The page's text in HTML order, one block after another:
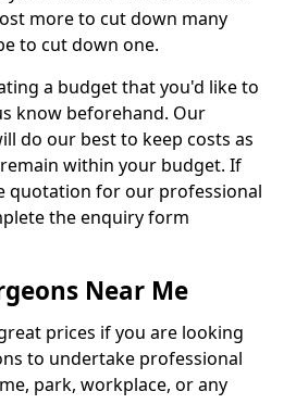
more to cut down many
to cut down one.
a budget that you'd like to
know beforehand. Our
do our best to keep costs as
within your budget. If
quotation for our professional
the enquiry form
Near Me
prices if you are looking
to undertake professional
park, workplace, or any